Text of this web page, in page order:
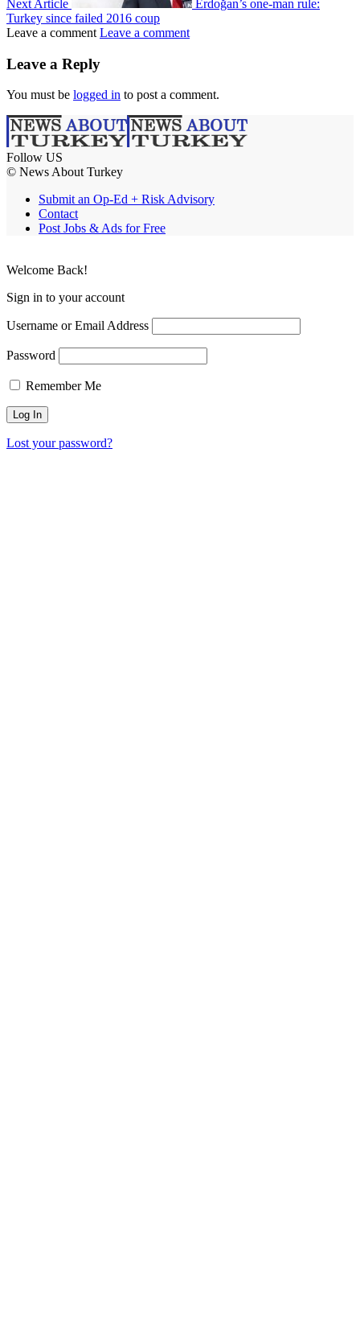
Next Article
Erdoğan’s one-man rule:
Turkey since failed 2016 coup
Leave a comment Leave a comment
Leave a Reply
You must be logged in to post a comment.
Follow US
© News About Turkey
Submit an Op-Ed + Risk Advisory
Contact
Post Jobs & Ads for Free
Welcome Back!
Sign in to your account
Username or Email Address
Password
Remember Me
Lost your password?